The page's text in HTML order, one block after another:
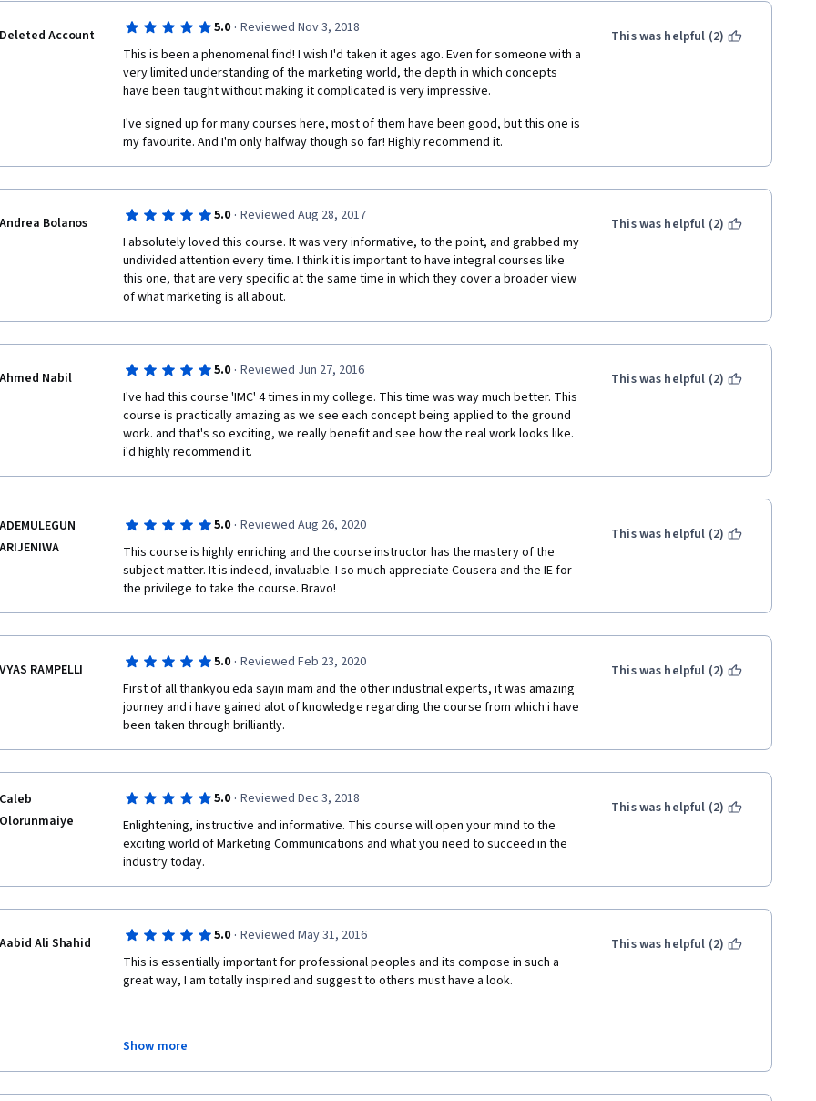
Deleted Account 5.0 · Reviewed Nov 3, 2018
This is been a phenomenal find! I wish I'd taken it ages ago. Even for someone with a
very limited understanding of the marketing world, the depth in which concepts
have been taught without making it complicated is very impressive.
I've signed up for many courses here, most of them have been good, but this one is
my favourite. And I'm only halfway though so far! Highly recommend it.
This was helpful (2)
Andrea Bolanos 5.0 · Reviewed Aug 28, 2017
I absolutely loved this course. It was very informative, to the point, and grabbed my
undivided attention every time. I think it is important to have integral courses like
this one, that are very specific at the same time in which they cover a broader view
of what marketing is all about.
This was helpful (2)
Ahmed Nabil 5.0 · Reviewed Jun 27, 2016
I've had this course 'IMC' 4 times in my college. This time was way much better. This
course is practically amazing as we see each concept being applied to the ground
work. and that's so exciting, we really benefit and see how the real work looks like.
i'd highly recommend it.
This was helpful (2)
ADEMULEGUN
ARIJENIWA
5.0 · Reviewed Aug 26, 2020
This course is highly enriching and the course instructor has the mastery of the
subject matter. It is indeed, invaluable. I so much appreciate Cousera and the IE for
the privilege to take the course. Bravo!
This was helpful (2)
VYAS RAMPELLI 5.0 · Reviewed Feb 23, 2020
First of all thankyou eda sayin mam and the other industrial experts, it was amazing
journey and i have gained alot of knowledge regarding the course from which i have
been taken through brilliantly.
This was helpful (2)
Caleb
Olorunmaiye
5.0 · Reviewed Dec 3, 2018
Enlightening, instructive and informative. This course will open your mind to the
exciting world of Marketing Communications and what you need to succeed in the
industry today.
This was helpful (2)
Aabid Ali Shahid 5.0 · Reviewed May 31, 2016
This is essentially important for professional peoples and its compose in such a
great way, I am totally inspired and suggest to others must have a look.
Regards
Show more
This was helpful (2)